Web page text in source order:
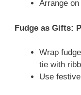
Arrange
Fudge as Gifts:
Wrap
tie with
Use